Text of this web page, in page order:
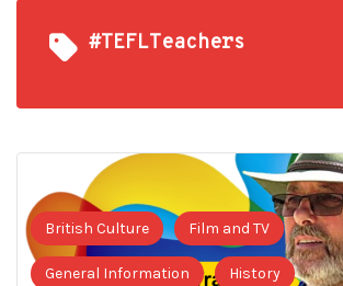
#TEFLTeachers
British Culture Film and TV
General Information History